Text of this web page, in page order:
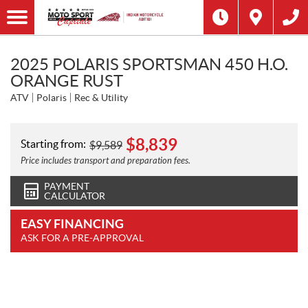
2025 POLARIS SPORTSMAN 450 H.O.
ORANGE RUST
ATV Polaris Rec & Utility
Starting from: $9,589 $8,839
Price includes transport and preparation fees.
PAYMENT
CALCULATOR
EASY FINANCING
ASK FOR A PRE-APPROVAL